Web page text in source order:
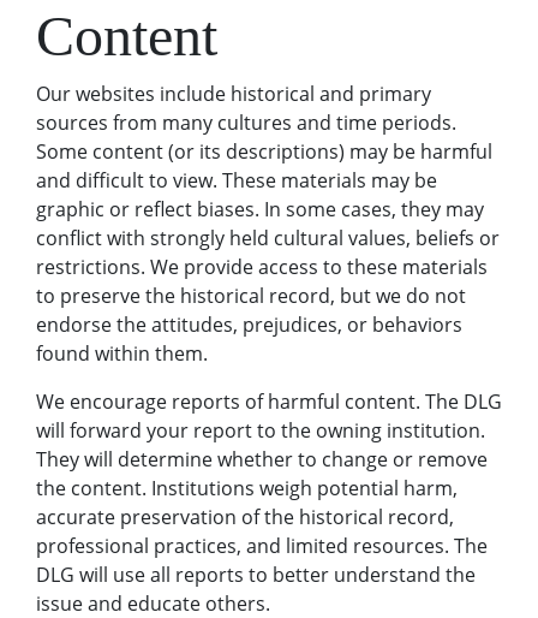
Content
Our websites include historical and primary
sources from many cultures and time periods.
Some content (or its descriptions) may be harmful
and difficult to view. These materials may be
graphic or reflect biases. In some cases, they may
conflict with strongly held cultural values, beliefs or
restrictions. We provide access to these materials
to preserve the historical record, but we do not
endorse the attitudes, prejudices, or behaviors
found within them.
We encourage reports of harmful content. The DLG
will forward your report to the owning institution.
They will determine whether to change or remove
the content. Institutions weigh potential harm,
accurate preservation of the historical record,
professional practices, and limited resources. The
DLG will use all reports to better understand the
issue and educate others.